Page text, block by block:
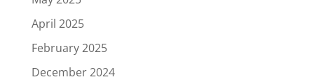
April 2025
February 2025
December 2024